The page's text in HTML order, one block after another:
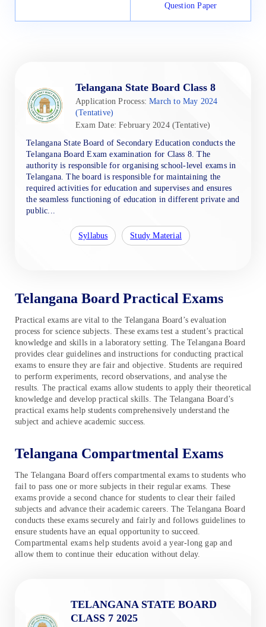
Question Paper
Telangana State Board Class 8
Application Process:March to May 2024
(Tentative)
Exam Date: February 2024 (Tentative)
Telangana State Board of Secondary Education conducts the
Telangana Board Exam examination for Class 8. The
authority is responsible for organising school-level exams in
Telangana. The board is responsible for maintaining the
required activities for education and supervises and ensures
the seamless functioning of education in different private and
public...
Syllabus Study Material
Telangana Board Practical Exams
Practical exams are vital to the Telangana Board’s evaluation
process for science subjects. These exams test a student’s practical
knowledge and skills in a laboratory setting. The Telangana Board
provides clear guidelines and instructions for conducting practical
exams to ensure they are fair and objective. Students are required
to perform experiments, record observations, and analyse the
results. The practical exams allow students to apply their theoretical
knowledge and develop practical skills. The Telangana Board’s
practical exams help students comprehensively understand the
subject and achieve academic success.
Telangana Compartmental Exams
The Telangana Board offers compartmental exams to students who
fail to pass one or more subjects in their regular exams. These
exams provide a second chance for students to clear their failed
subjects and advance their academic careers. The Telangana Board
conducts these exams securely and fairly and follows guidelines to
ensure students have an equal opportunity to succeed.
Compartmental exams help students avoid a year-long gap and
allow them to continue their education without delay.
TELANGANA STATE BOARD
CLASS 7 2025